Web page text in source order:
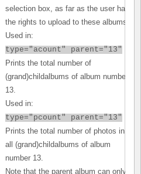
selection box, as far as the user has
the rights to upload to these albums.
Used in:
type="acount" parent="13"
Prints the total number of
(grand)childalbums of album number
13.
Used in:
type="pcount" parent="13"
Prints the total number of photos in
all (grand)childalbums of album
number 13.
Note that the parent album can only